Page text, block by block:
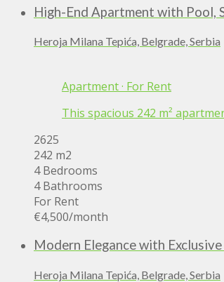
High-End Apartment with Pool,
Heroja Milana Tepića, Belgrade, Serbia
Apartment· For Rent
This spacious 242 m²
2625
242 m2
4 Bedrooms
4 Bathrooms
For Rent
€4,500/month
Modern Elegance with
Heroja Milana Tepića, Belgrade, Serbia